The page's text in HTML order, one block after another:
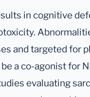
in cognitive
and targeted for
a co-agonist for
evaluating